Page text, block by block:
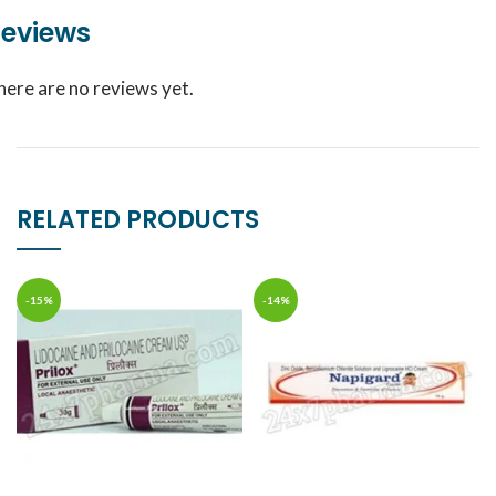
are no reviews yet.
RELATED PRODUCTS
-15% -14%